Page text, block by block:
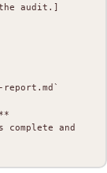
the audit.]
and